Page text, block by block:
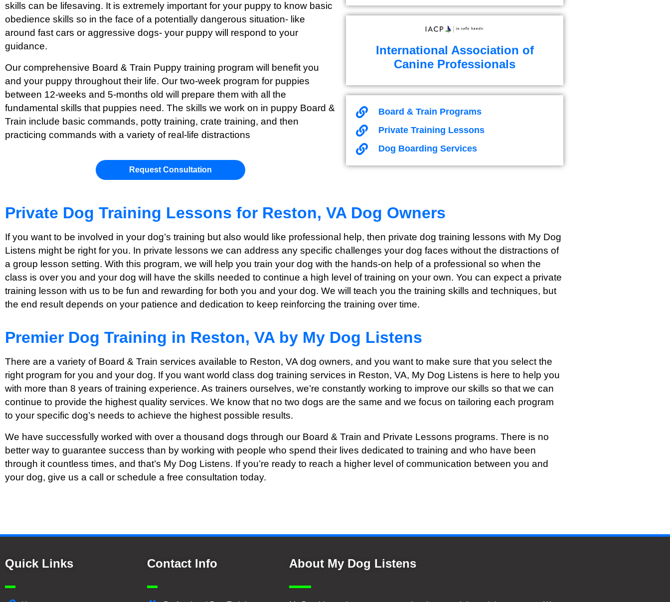
skills can be lifesaving. It is extremely important for your puppy to know basic
obedience skills so in the face of a potentially dangerous situation- like
around fast cars or aggressive dogs- your puppy will respond to your
guidance.
Our comprehensive Board & Train Puppy training program will benefit you
and your puppy throughout their life. Our two-week program for puppies
between 12-weeks and 5-months old will prepare them with all the
fundamental skills that puppies need. The skills we work on in puppy Board &
Train include basic commands, potty training, crate training, and then
practicing commands with a variety of real-life distractions
Request Consultation
International Association of
Canine Professionals
Board & Train Programs
Private Training Lessons
Dog Boarding Services
Private Dog Training Lessons for Reston, VA Dog Owners
If you want to be involved in your dog’s training but also would like professional help, then private dog training lessons with My Dog
Listens might be right for you. In private lessons we can address any specific challenges your dog faces without the distractions of
a group lesson setting. With this program, we will help you train your dog with the hands-on help of a professional so when the
class is over you and your dog will have the skills needed to continue a high level of training on your own. You can expect a private
training lesson with us to be fun and rewarding for both you and your dog. We will teach you the training skills and techniques, but
the end result depends on your patience and dedication to keep reinforcing the training over time.
Premier Dog Training in Reston, VA by My Dog Listens
There are a variety of Board & Train services available to Reston, VA dog owners, and you want to make sure that you select the
right program for you and your dog. If you want world class dog training services in Reston, VA, My Dog Listens is here to help you
with more than 8 years of training experience. As trainers ourselves, we’re constantly working to improve our skills so that we can
continue to provide the highest quality services. We know that no two dogs are the same and we focus on tailoring each program
to your specific dog’s needs to achieve the highest possible results.
We have successfully worked with over a thousand dogs through our Board & Train and Private Lessons programs. There is no
better way to guarantee success than by working with people who spend their lives dedicated to training and who have been
through it countless times, and that’s My Dog Listens. If you’re ready to reach a higher level of communication between you and
your dog, give us a call or schedule a free consultation today.
Quick Links Contact Info About My Dog Listens